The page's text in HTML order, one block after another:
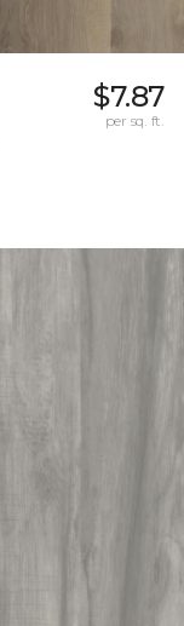
$7.87
per sq. ft.